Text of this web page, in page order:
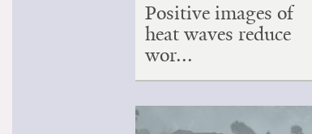
Positive images of
heat waves reduce
wor...